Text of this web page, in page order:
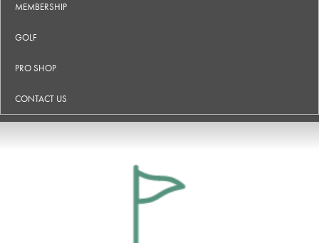
MEMBERSHIP
GOLF
PRO SHOP
CONTACT US